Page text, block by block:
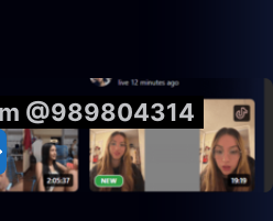
@989804314